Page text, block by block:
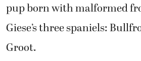
pup born with malformed
Giese’s three spaniels:
Groot.